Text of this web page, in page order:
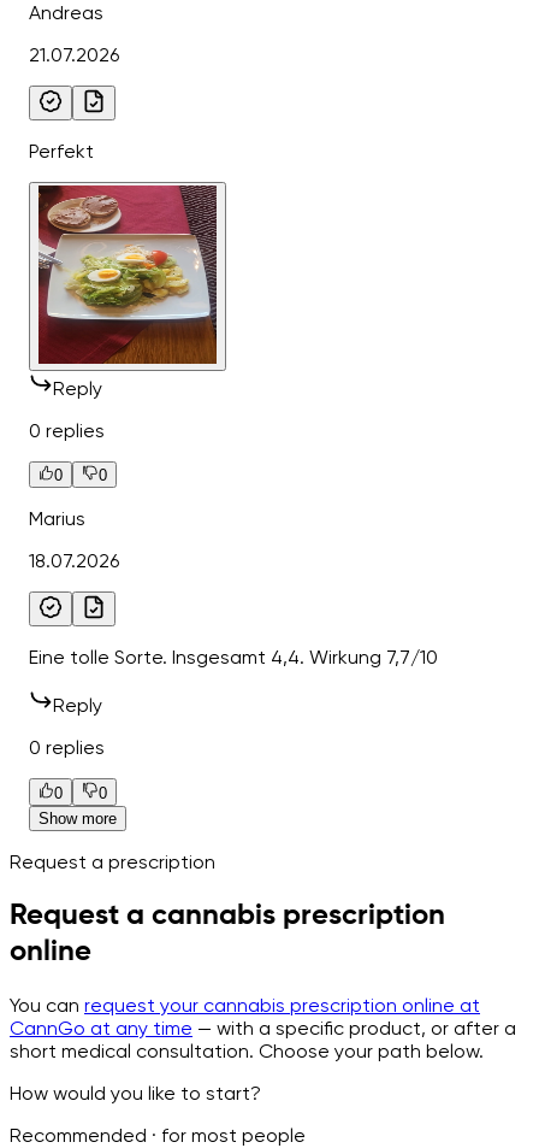
Andreas
21.07.2026
Perfekt
Reply
0 replies
0 0
Marius
18.07.2026
Eine tolle Sorte. Insgesamt 4,4. Wirkung 7,7/10
Reply
0 replies
0
0
Show more
Request a prescription
Request a cannabis prescription
online
You can request your cannabis prescription online at
CannGo at any time — with a specific product, or after a
short medical consultation. Choose your path below.
How would you like to start?
Recommended · for most people